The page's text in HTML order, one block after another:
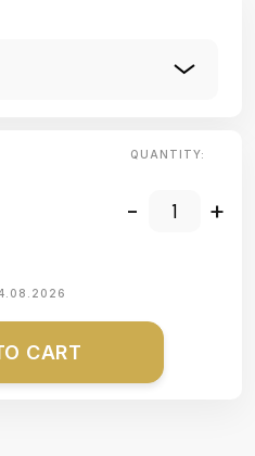
QUANTITY:
- +
CART